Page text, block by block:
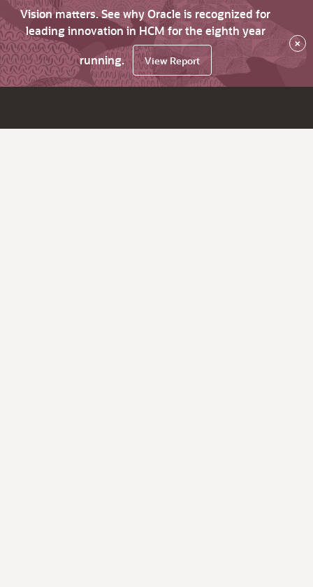
Vision matters. See why Oracle is recognized for
leading innovation in HCM for the eighth year
running.
View Report
×